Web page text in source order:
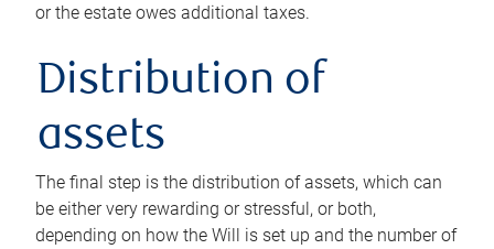
or the estate owes additional taxes.
Distribution of
assets
The final step is the distribution of assets, which can
be either very rewarding or stressful, or both,
depending on how the Will is set up and the number of